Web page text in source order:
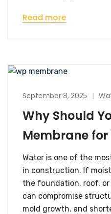
Read more
September 8, 2025
Why Should
Membrane for
Water is one of the
in construction. If
the foundation, roof,
can compromise
mold growth, and